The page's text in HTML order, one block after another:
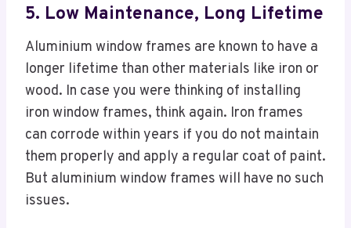
5. Low Maintenance, Long Lifetime
Aluminium window frames are known to have a
longer lifetime than other materials like iron or
wood. In case you were thinking of installing
iron window frames, think again. Iron frames
can corrode within years if you do not maintain
them properly and apply a regular coat of paint.
But aluminium window frames will have no such
issues.